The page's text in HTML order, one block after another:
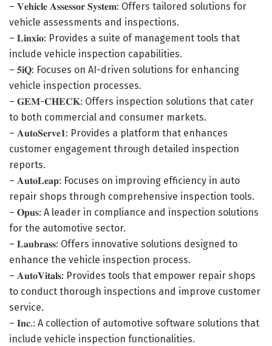
– 𝐕𝐞𝐡𝐢𝐜𝐥𝐞 𝐀𝐬𝐬𝐞𝐬𝐬𝐨𝐫 𝐒𝐲𝐬𝐭𝐞𝐦: Offers tailored solutions for
vehicle assessments and inspections.
– 𝐋𝐢𝐧𝐱𝐢𝐨: Provides a suite of management tools that
include vehicle inspection capabilities.
– 𝟓𝐢𝐐: Focuses on AI-driven solutions for enhancing
vehicle inspection processes.
– 𝐆𝐄𝐌-𝐂𝐇𝐄𝐂𝐊: Offers inspection solutions that cater
to both commercial and consumer markets.
– 𝐀𝐮𝐭𝐨𝐒𝐞𝐫𝐯𝐞𝟏: Provides a platform that enhances
customer engagement through detailed inspection
reports.
– 𝐀𝐮𝐭𝐨𝐋𝐞𝐚𝐩: Focuses on improving efficiency in auto
repair shops through comprehensive inspection tools.
– 𝐎𝐩𝐮𝐬: A leader in compliance and inspection solutions
for the automotive sector.
– 𝐋𝐚𝐮𝐛𝐫𝐚𝐬𝐬: Offers innovative solutions designed to
enhance the vehicle inspection process.
– 𝐀𝐮𝐭𝐨𝐕𝐢𝐭𝐚𝐥𝐬: Provides tools that empower repair shops
to conduct thorough inspections and improve customer
service.
– 𝐈𝐧𝐜.: A collection of automotive software solutions that
include vehicle inspection functionalities.